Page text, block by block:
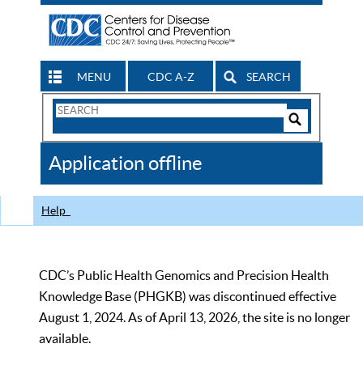
MENU CDC A-Z SEARCH
Search
CDC
Application offline
Help
CDC’s Public Health Genomics and Precision Health
Knowledge Base (PHGKB) was discontinued effective
August 1, 2024. As of April 13, 2026, the site is no longer
available.